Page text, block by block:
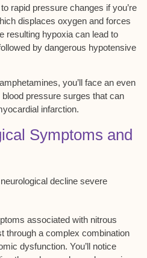
rapid pressure changes if you’re
displaces oxygen and forces
resulting hypoxia can lead to
by dangerous hypotensive
you’ll face an even
pressure surges that can
infarction.
Symptoms and
associated with nitrous
through a complex combination
dysfunction. You’ll notice